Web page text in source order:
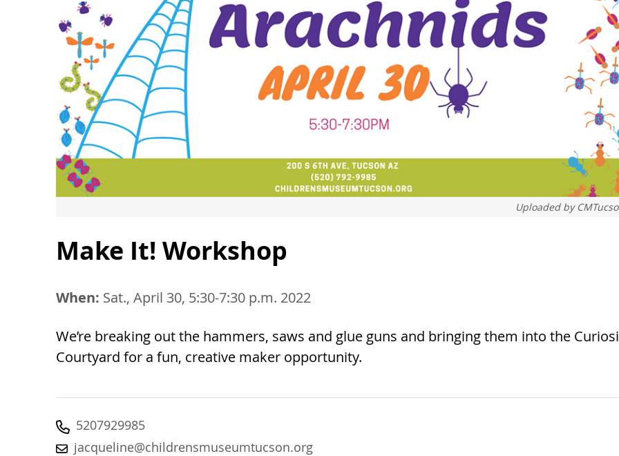
Uploaded by
Make It! Workshop
When: Sat., April 30, 5:30-7:30 p.m. 2022
We’re breaking out the hammers, saws and glue guns and bringing them into the
Courtyard for a fun, creative maker opportunity.
5207929985
jacqueline@childrensmuseumtucson.org